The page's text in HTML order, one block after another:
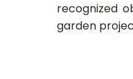
recognized
garden